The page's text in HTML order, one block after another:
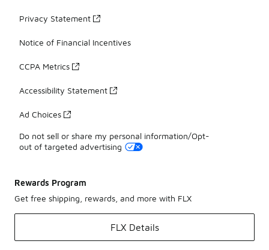
Privacy Statement
Notice of Financial Incentives
CCPA Metrics
Accessibility Statement
Ad Choices
Do not sell or share my personal information/Opt-
out of targeted advertising
Rewards Program
Get free shipping, rewards, and more with FLX
FLX Details